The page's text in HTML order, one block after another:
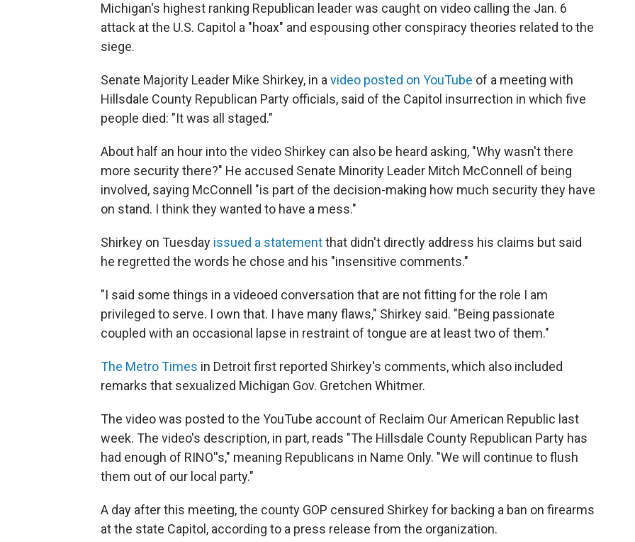
Michigan's highest ranking Republican leader was caught on video calling the Jan. 6
attack at the U.S. Capitol a "hoax" and espousing other conspiracy theories related to the
siege.
Senate Majority Leader Mike Shirkey, in a video posted on YouTube of a meeting with
Hillsdale County Republican Party officials, said of the Capitol insurrection in which five
people died: "It was all staged."
About half an hour into the video Shirkey can also be heard asking, "Why wasn't there
more security there?" He accused Senate Minority Leader Mitch McConnell of being
involved, saying McConnell "is part of the decision-making how much security they have
on stand. I think they wanted to have a mess."
Shirkey on Tuesday issued a statementthat didn't directly address his claims but said
he regretted the words he chose and his "insensitive comments."
"I said some things in a videoed conversation that are not fitting for the role I am
privileged to serve. I own that. I have many flaws," Shirkey said. "Being passionate
coupled with an occasional lapse in restraint of tongue are at least two of them."
The Metro Times in Detroit first reported Shirkey's comments, which also included
remarks that sexualized Michigan Gov. Gretchen Whitmer.
The video was posted to the YouTube account of Reclaim Our American Republic last
week. The video's description, in part, reads "The Hillsdale County Republican Party has
had enough of RINO''s," meaning Republicans in Name Only. "We will continue to flush
them out of our local party."
A day after this meeting, the county GOP censured Shirkey for backing a ban on firearms
at the state Capitol, according to a press release from the organization.